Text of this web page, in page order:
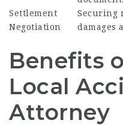
Settlement
Negotiation
Securing
damages
Benefits
Local
Attorney